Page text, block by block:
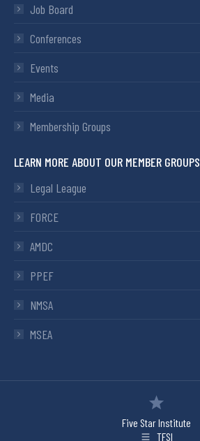
Job Board
Conferences
Events
Media
Membership Groups
LEARN MORE ABOUT OUR MEMBER GROUPS
Legal League
FORCE
AMDC
PPEF
NMSA
MSEA
Five Star Institute
TFSI